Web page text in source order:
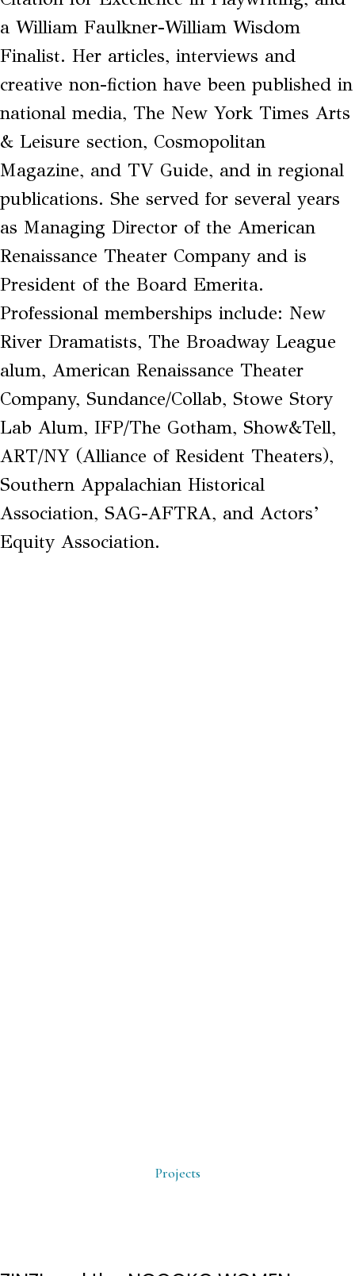
a William Faulkner-William Wisdom
Finalist. Her articles, interviews and
creative non-fiction have been published in
national media, The New York Times Arts
& Leisure section, Cosmopolitan
Magazine, and TV Guide, and in regional
publications. She served for several years
as Managing Director of the American
Renaissance Theater Company and is
President of the Board Emerita.
Professional memberships include: New
River Dramatists, The Broadway League
alum, American Renaissance Theater
Company, Sundance/Collab, Stowe Story
Lab Alum, IFP/The Gotham, Show&Tell,
ART/NY (Alliance of Resident Theaters),
Southern Appalachian Historical
Association, SAG-AFTRA, and Actors’
Equity Association.
Projects